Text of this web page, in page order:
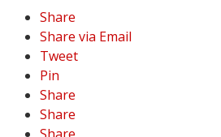
Share
Share via Email
Tweet
Pin
Share
Share